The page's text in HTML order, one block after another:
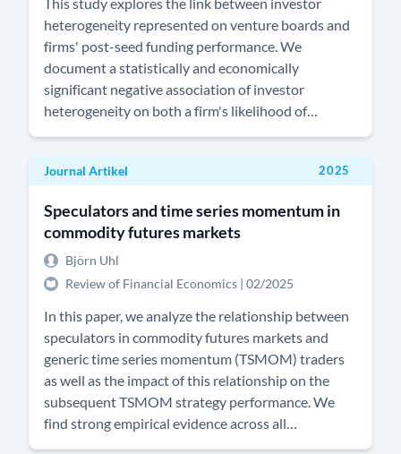
heterogeneity represented on venture boards and
firms' post-seed funding performance. We
document a statistically and economically
significant negative association of investor
heterogeneity on both a firm's likelihood of
heterogeneity decreases venture board efficacy
marginal impact of investor heterogeneity is non-
linear and diminishing across a venture's funding
life cycle. Our results remain robust after
controlling for endogeneity issues and for
Journal Artikel 2025
Speculators and time series momentum in
commodity futures markets
Björn Uhl
Review of Financial Economics | 02/2025
In this paper, we analyze the relationship between
speculators in commodity futures markets and
generic time series momentum (TSMOM) traders
as well as the impact of this relationship on the
subsequent TSMOM strategy performance. We
find strong empirical evidence across all